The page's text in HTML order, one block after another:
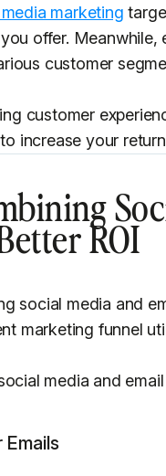
marketing
offer.
customer
customer
increase your
ROI
social media and
marketing funnel
media and
Emails